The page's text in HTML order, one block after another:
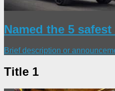
Named the 5
Brief description or
Title 1